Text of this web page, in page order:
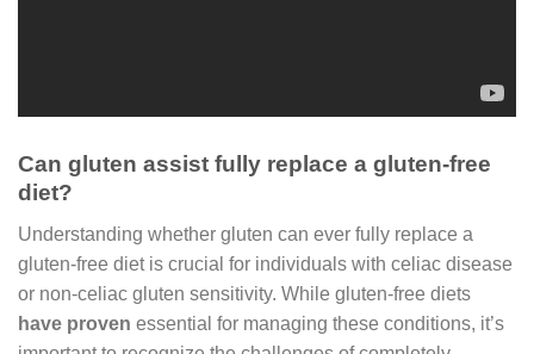
Can gluten assist fully replace a gluten-free
diet?
Understanding whether gluten can ever fully replace a
gluten-free diet is crucial for individuals with celiac disease
or non-celiac gluten sensitivity. While gluten-free diets
have proven essential for managing these conditions, it’s